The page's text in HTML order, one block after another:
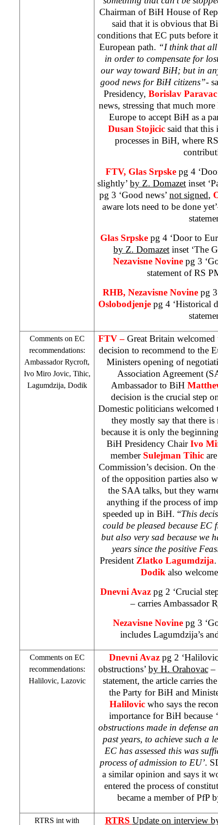
Chairman of BiH House of
said that it is obvious that
conditions that EC puts before
European path. “I think that
in order to compensate for
our way toward BiH; but in
good news for BiH citizens”-
Presidency, Borislav
news, stressing that much
Europe to accept BiH as a
Dusan Stojicicsaid that this
processes in BiH, where
FTV, Glas Srpske pg 4
slightly’ by Z. Domazet inset
pg 3 ‘Good news’ not signed,
aware lots need to be done
Glas Srpske pg 4 ‘Door to
by Z. Domazet inset ‘The
Nezavisne Novine pg 3
statement of RS
RHB, Nezavisne Novine pg
Oslobodjenje pg 4 ‘Historical
Comments on EC
recommendations:
Ambassador Rycroft,
Ivo Miro Jovic, Tihic,
Lagumdzija, Dodik
FTV – Great Britain welcomed
decision to recommend to the
Ministers opening of
Association Agreement (
Ambassador to BiH
decision is the crucial step
Domestic politicians
they mostly say that there
because it is only the
BiH Presidency ChairIvo
member Sulejman Tihic
Commission’s decision. On
of the opposition parties also
the SAA talks, but they
anything if the process of
speeded up in BiH. “This
could be pleased because
but also very sad because we
years since the positive
President Zlatko Lagumdzija
Dodik also
Dnevni Avaz pg 2 ‘Crucial
– carries Ambassador
Nezavisne Novine pg 3
includes Lagumdzija’s
Comments on EC
recommendations:
Halilovic, Lazovic
Dnevni Avaz pg 2
obstructions’ by H. Orahovac–
statement, the article carries
the Party for BiH and
Halilovicwho says the
importance for BiH because
obstructions made in defense
past years, to achieve such a
EC has assessed this was
process of admission to EU’.
a similar opinion and says it
entered the process of
became a member of PfP
RTRS int with
RTRS Update on interview